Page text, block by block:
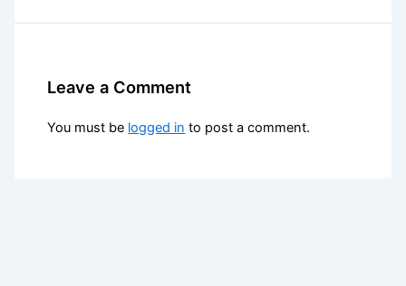
Leave a Comment
You must be logged in to post a comment.